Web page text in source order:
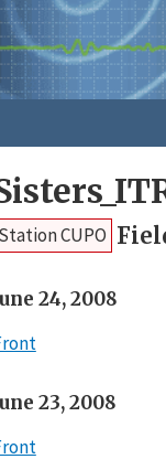
Station CUPO
24, 2008
23, 2008